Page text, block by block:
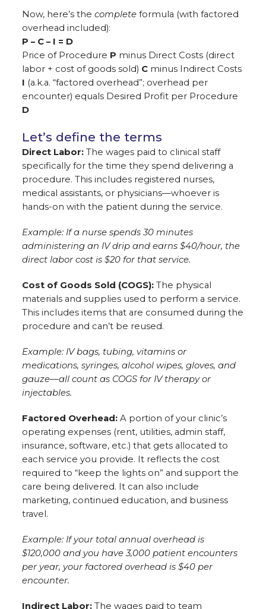
Now, here’s thecomplete formula (with factored
overhead included):
P – C – I = D
Price of Procedure P minus Direct Costs (direct
labor + cost of goods sold) C minus Indirect Costs
I (a.k.a. “factored overhead”; overhead per
encounter) equals Desired Profit per Procedure
D
Let’s define the terms
Direct Labor:The wages paid to clinical staff
specifically for the time they spend delivering a
procedure. This includes registered nurses,
medical assistants, or physicians—whoever is
hands-on with the patient during the service.
Example: If a nurse spends 30 minutes
administering an IV drip and earns $40/hour, the
direct labor cost is $20 for that service.
Cost of Goods Sold (COGS):The physical
materials and supplies used to perform a service.
This includes items that are consumed during the
procedure and can’t be reused.
Example: IV bags, tubing, vitamins or
medications, syringes, alcohol wipes, gloves, and
gauze—all count as COGS for IV therapy or
injectables.
Factored Overhead:A portion of your clinic’s
operating expenses (rent, utilities, admin staff,
insurance, software, etc.) that gets allocated to
each service you provide. It reflects the cost
required to “keep the lights on” and support the
care being delivered. It can also include
marketing, continued education, and business
travel.
Example: If your total annual overhead is
$120,000 and you have 3,000 patient encounters
per year, your factored overhead is $40 per
encounter.
Indirect Labor:The wages paid to team